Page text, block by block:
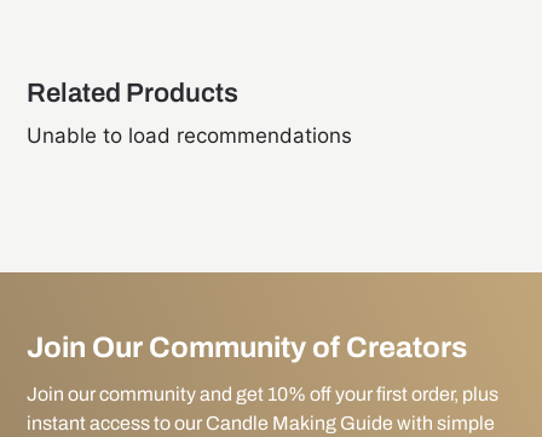
Related Products
Unable to load recommendations
Join Our Community of Creators
Join our community and get 10% off your first order, plus
instant access to our Candle Making Guide with simple